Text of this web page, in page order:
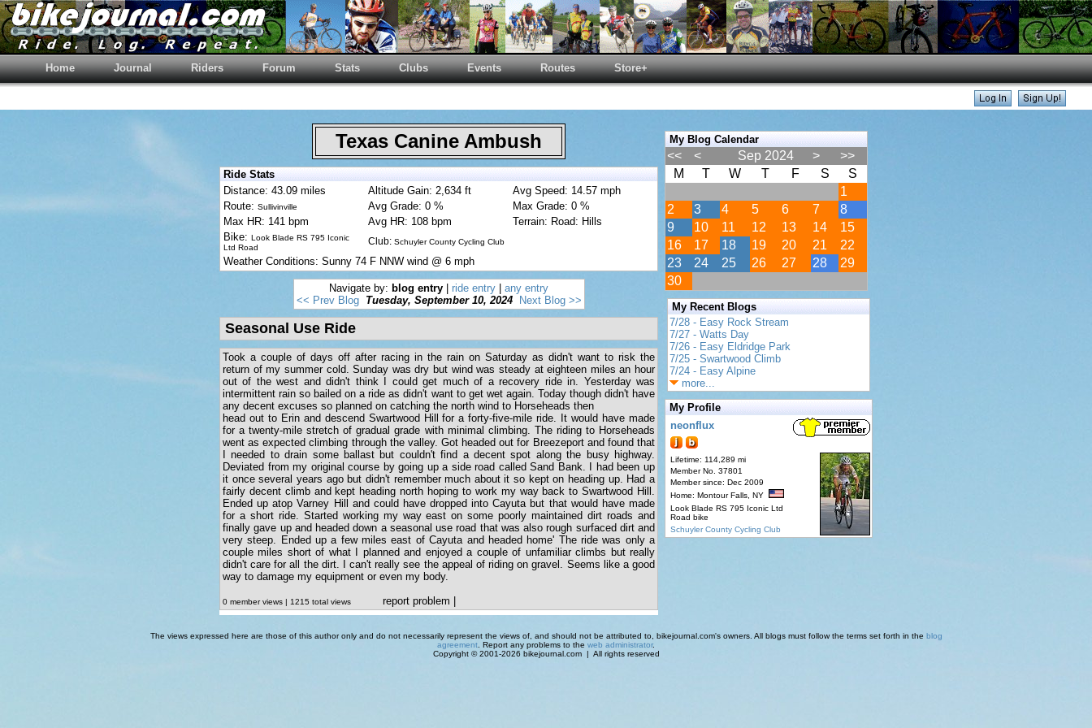
Home Journal Riders Forum Stats Clubs Events Routes Store+
Texas Canine Ambush
Ride Stats
Distance: 43.09 miles
Altitude Gain: 2,634 ft
Avg Speed: 14.57 mph
Route: Sullivinville Avg Grade: 0 %
Max Grade: 0 %
Max HR: 141 bpm
Avg HR: 108 bpm
Terrain: Road: Hills
Bike: Look Blade RS 795 Iconic
Ltd Road
Club: Schuyler County Cycling Club
Weather Conditions: Sunny 74 F NNW wind @ 6 mph
Navigate by: blog entry ride entry
any entry
<< Prev Blog
Tuesday, September 10, 2024 Next Blog >>
Seasonal Use Ride
Took a couple of days off after racing in the rain on Saturday as didn't want to risk the
return of my summer cold. Sunday was dry but wind was steady at eighteen miles an hour
out of the west and didn't think I could get much of a recovery ride in. Yesterday was
intermittent rain so bailed on a ride as didn't want to get wet again. Today though didn't have
any decent excuses so planned on catching the north wind to Horseheads then
head out to Erin and descend Swartwood Hill for a forty-five-mile ride. It would have made
for a twenty-mile stretch of gradual grade with minimal climbing. The riding to Horseheads
went as expected climbing through the valley. Got headed out for Breezeport and found that
I needed to drain some ballast but couldn't find a decent spot along the busy highway.
Deviated from my original course by going up a side road called Sand Bank. I had been up
it once several years ago but didn't remember much about it so kept on heading up. Had a
fairly decent climb and kept heading north hoping to work my way back to Swartwood Hill.
Ended up atop Varney Hill and could have dropped into Cayuta but that would have made
for a short ride. Started working my way east on some poorly maintained dirt roads and
finally gave up and headed down a seasonal use road that was also rough surfaced dirt and
very steep. Ended up a few miles east of Cayuta and headed home' The ride was only a
couple miles short of what I planned and enjoyed a couple of unfamiliar climbs but really
didn't care for all the dirt. I can't really see the appeal of riding on gravel. Seems like a good
way to damage my equipment or even my body.
0 member views | 1215 total views report problem
My Blog Calendar
<< < Sep 2024 >
>>
M
T W T F S
S
1
2
3 4 5 6 7
8
9
10 11 12 13 14
15
16
17 18 19 20 21
22
23
24 25 26 27 28
29
30
My Recent Blogs
7/28 - Easy Rock Stream
7/27 - Watts Day
7/26 - Easy Eldridge Park
7/25 - Swartwood Climb
7/24 - Easy Alpine
more...
My Profile
neonflux
Lifetime: 114,289 mi
Member No. 37801
Member since: Dec 2009
Home: Montour Falls, NY
Look Blade RS 795 Iconic Ltd
Road bike
Schuyler County Cycling Club
The views expressed here are those of this author only and do not necessarily represent the views of, and should not be attributed to, bikejournal.com's owners. All blogs must follow the terms set forth in the blog
agreement . Report any problems to the web administrator.
Copyright © 2001-2026 bikejournal.com | All rights reserved